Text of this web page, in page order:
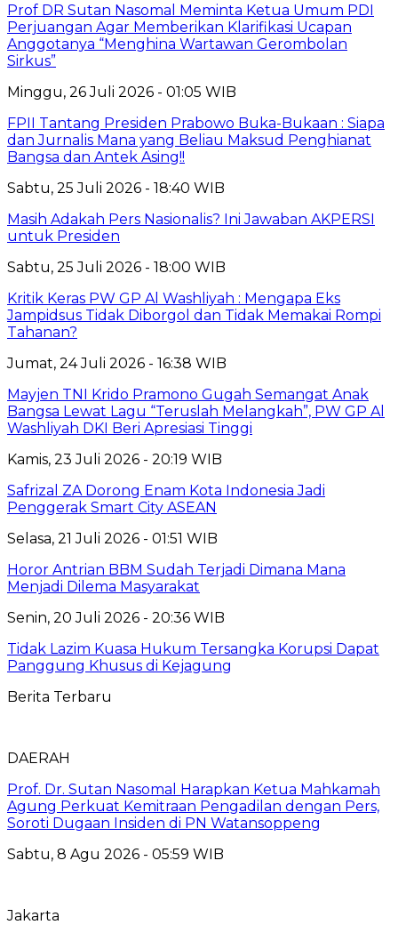
Prof DR Sutan Nasomal Meminta Ketua Umum PDI
Perjuangan Agar Memberikan Klarifikasi Ucapan
Anggotanya “Menghina Wartawan Gerombolan
Sirkus”
Minggu, 26 Juli 2026 - 01:05 WIB
FPII Tantang Presiden Prabowo Buka-Bukaan : Siapa
dan Jurnalis Mana yang Beliau Maksud Penghianat
Bangsa dan Antek Asing!!
Sabtu, 25 Juli 2026 - 18:40 WIB
Masih Adakah Pers Nasionalis? Ini Jawaban AKPERSI
untuk Presiden
Sabtu, 25 Juli 2026 - 18:00 WIB
Kritik Keras PW GP Al Washliyah : Mengapa Eks
Jampidsus Tidak Diborgol dan Tidak Memakai Rompi
Tahanan?
Jumat, 24 Juli 2026 - 16:38 WIB
Mayjen TNI Krido Pramono Gugah Semangat Anak
Bangsa Lewat Lagu “Teruslah Melangkah”, PW GP Al
Washliyah DKI Beri Apresiasi Tinggi
Kamis, 23 Juli 2026 - 20:19 WIB
Safrizal ZA Dorong Enam Kota Indonesia Jadi
Penggerak Smart City ASEAN
Selasa, 21 Juli 2026 - 01:51 WIB
Horor Antrian BBM Sudah Terjadi Dimana Mana
Menjadi Dilema Masyarakat
Senin, 20 Juli 2026 - 20:36 WIB
Tidak Lazim Kuasa Hukum Tersangka Korupsi Dapat
Panggung Khusus di Kejagung
Berita Terbaru
DAERAH
Prof. Dr. Sutan Nasomal Harapkan Ketua Mahkamah
Agung Perkuat Kemitraan Pengadilan dengan Pers,
Soroti Dugaan Insiden di PN Watansoppeng
Sabtu, 8 Agu 2026 - 05:59 WIB
Jakarta